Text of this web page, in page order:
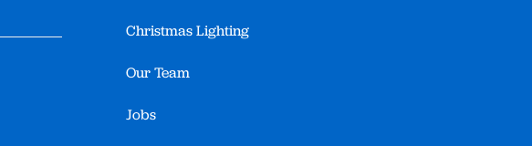
Christmas Lighting
Our Team
Jobs